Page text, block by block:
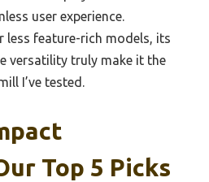
user experience.
less feature-rich models, its
versatility truly make it the
I’ve tested.
Top 5 Picks